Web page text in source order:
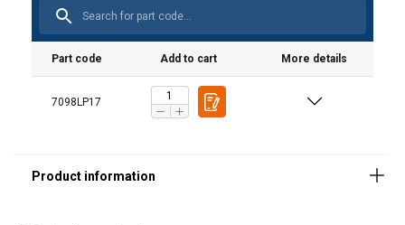
Part code Add to cart More details
7098LP17